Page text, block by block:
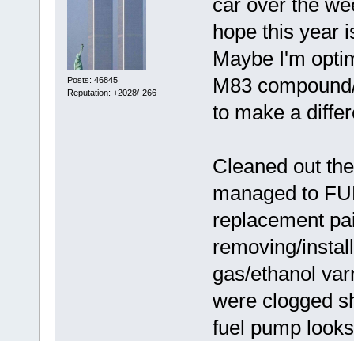
Posts: 46845
Reputation: +2028/-266
hope this year
Maybe I'm
M83
to make a
Cleaned out
managed to
replacement
removing/
gas/ethanol
were clogged
fuel pump